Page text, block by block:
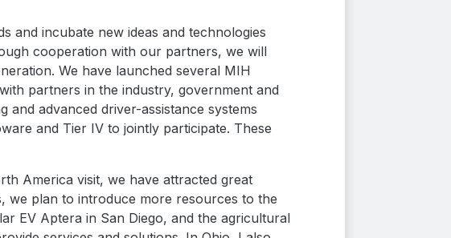
and incubate new ideas and technologies
cooperation with our partners, we will
We have launched several MIH
partners in the industry, government and
and advanced driver-assistance systems
and Tier IV to jointly participate. These
America visit, we have attracted great
we plan to introduce more resources to the
EV Aptera in San Diego, and the agricultural